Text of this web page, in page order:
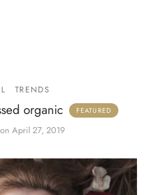
TRENDS
organic
on April 27, 2019